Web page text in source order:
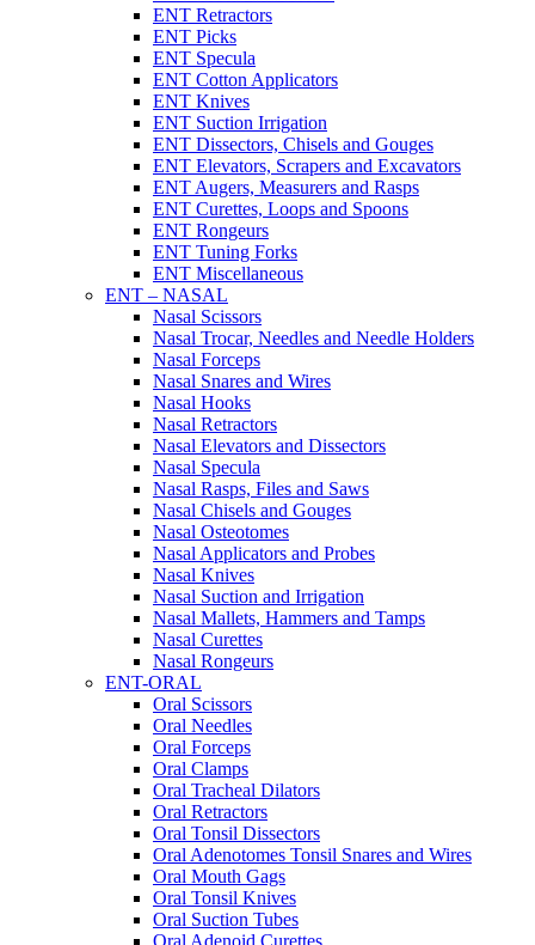
ENT Retractors
ENT Picks
ENT Specula
ENT Cotton Applicators
ENT Knives
ENT Suction Irrigation
ENT Dissectors, Chisels and Gouges
ENT Elevators, Scrapers and Excavators
ENT Augers, Measurers and Rasps
ENT Curettes, Loops and Spoons
ENT Rongeurs
ENT Tuning Forks
ENT Miscellaneous
ENT – NASAL
Nasal Scissors
Nasal Trocar, Needles and Needle Holders
Nasal Forceps
Nasal Snares and Wires
Nasal Hooks
Nasal Retractors
Nasal Elevators and Dissectors
Nasal Specula
Nasal Rasps, Files and Saws
Nasal Chisels and Gouges
Nasal Osteotomes
Nasal Applicators and Probes
Nasal Knives
Nasal Suction and Irrigation
Nasal Mallets, Hammers and Tamps
Nasal Curettes
Nasal Rongeurs
ENT-ORAL
Oral Scissors
Oral Needles
Oral Forceps
Oral Clamps
Oral Tracheal Dilators
Oral Retractors
Oral Tonsil Dissectors
Oral Adenotomes Tonsil Snares and Wires
Oral Mouth Gags
Oral Tonsil Knives
Oral Suction Tubes